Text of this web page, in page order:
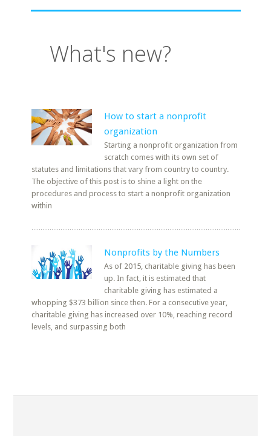
What's new?
How to start a nonprofit
organization
Starting a nonprofit organization from
scratch comes with its own set of
statutes and limitations that vary from country to country.
The objective of this post is to shine a light on the
procedures and process to start a nonprofit organization
within
Nonprofits by the Numbers
As of 2015, charitable giving has been
up. In fact, it is estimated that
charitable giving has estimated a
whopping $373 billion since then. For a consecutive year,
charitable giving has increased over 10%, reaching record
levels, and surpassing both